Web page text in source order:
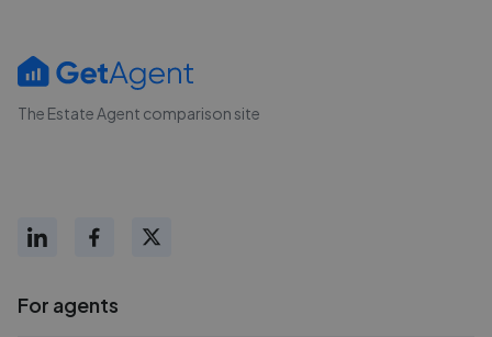
The Estate Agent comparison site
For agents